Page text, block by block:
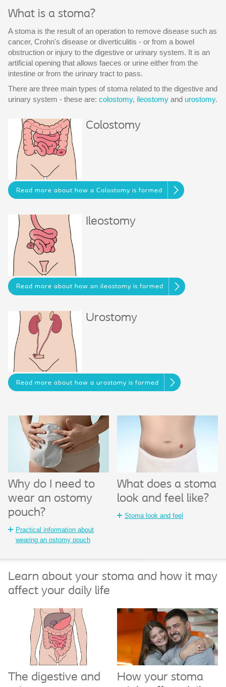
What is a stoma?
A stoma is the result of an operation to remove disease such as
cancer, Crohn's disease or diverticulitis - or from a bowel
obstruction or injury to the digestive or urinary system. It is an
artificial opening that allows faeces or urine either from the
intestine or from the urinary tract to pass.
There are three main types of stoma related to the digestive and
urinary system - these are: colostomy, ileostomy and urostomy.
Colostomy
Read more about how a Colostomy is formed
Ileostomy
Read more about how an ileostomy is formed
Urostomy
Read more about how a urostomy is formed
Why do I need to
wear an ostomy
pouch?
Practical information about
wearing an ostomy pouch
What does a stoma
look and feel like?
Stoma look and feel
Learn about your stoma and how it may
affect your daily life
The digestive and
How your stoma